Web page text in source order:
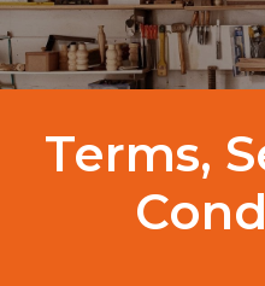
Terms,